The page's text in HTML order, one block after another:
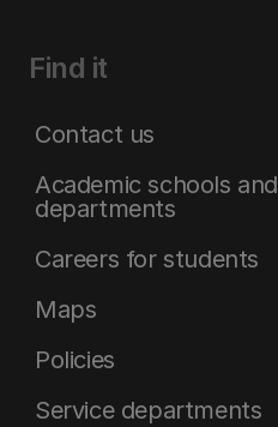
Find it
Contact us
Academic schools and
departments
Careers for students
Maps
Policies
Service departments